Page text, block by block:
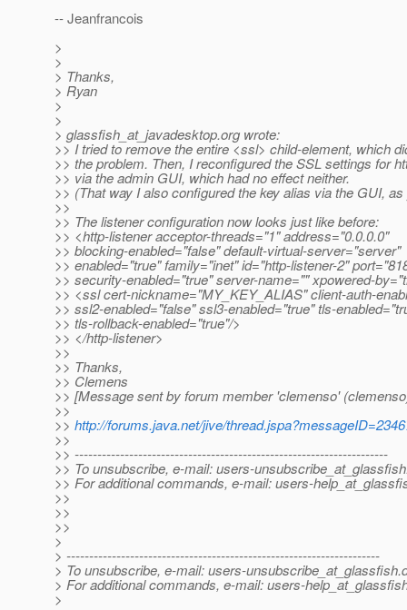
-- Jeanfrancois
>
>
> Thanks,
> Ryan
>
>
> glassfish_at_javadesktop.org wrote:
>> I tried to remove the entire <ssl> child-element, which
>> the problem. Then, I reconfigured the SSL settings for
>> via the admin GUI, which had no effect neither.
>> (That way I also configured the key alias via the GUI,
>>
>> The listener configuration now looks just like before:
>> <http-listener acceptor-threads="1" address="0.0.0.0"
>> blocking-enabled="false" default-virtual-server="server"
>> enabled="true" family="inet" id="http-listener-2"
>> security-enabled="true" server-name="" xpowered-
>> <ssl cert-nickname="MY_KEY_ALIAS" client-auth-
>> ssl2-enabled="false" ssl3-enabled="true" tls-
>> tls-rollback-enabled="true"/>
>> </http-listener>
>>
>> Thanks,
>> Clemens
>> [Message sent by forum member 'clemenso'
>>
>> http://forums.java.net/jive/
>>
>> ---------------------------------------------------------------------
>> To unsubscribe, e-mail: users-
>> For additional commands, e-mail: users-
>>
>>
>>
>
> ---------------------------------------------------------------------
> To unsubscribe, e-mail: users-unsubscribe_at_glassfish.
> For additional commands, e-mail: users-
>